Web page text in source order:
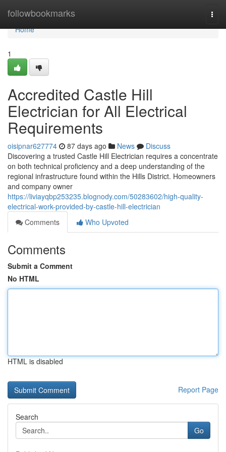
followbookmarks
Home
Home
1
Accredited Castle Hill
Electrician for All Electrical
Requirements
oisipnar627774 87 days ago News
Discuss
Discovering a trusted Castle Hill Electrician requires a concentrate
on both technical proficiency and a deep understanding of the
regional infrastructure found within the Hills District. Homeowners
and company owner
https://liviayqbp253235.blognody.com/50283602/high-quality-
electrical-work-provided-by-castle-hill-electrician
Comments
Who Upvoted
Comments
Submit a Comment
No HTML
HTML is disabled
Report Page
Search
Go